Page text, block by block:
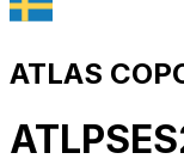
ATLAS